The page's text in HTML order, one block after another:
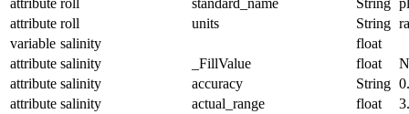
attribute roll units String
variable salinity
float
attribute salinity _FillValue float
attribute salinity accuracy String
attribute salinity actual_range float